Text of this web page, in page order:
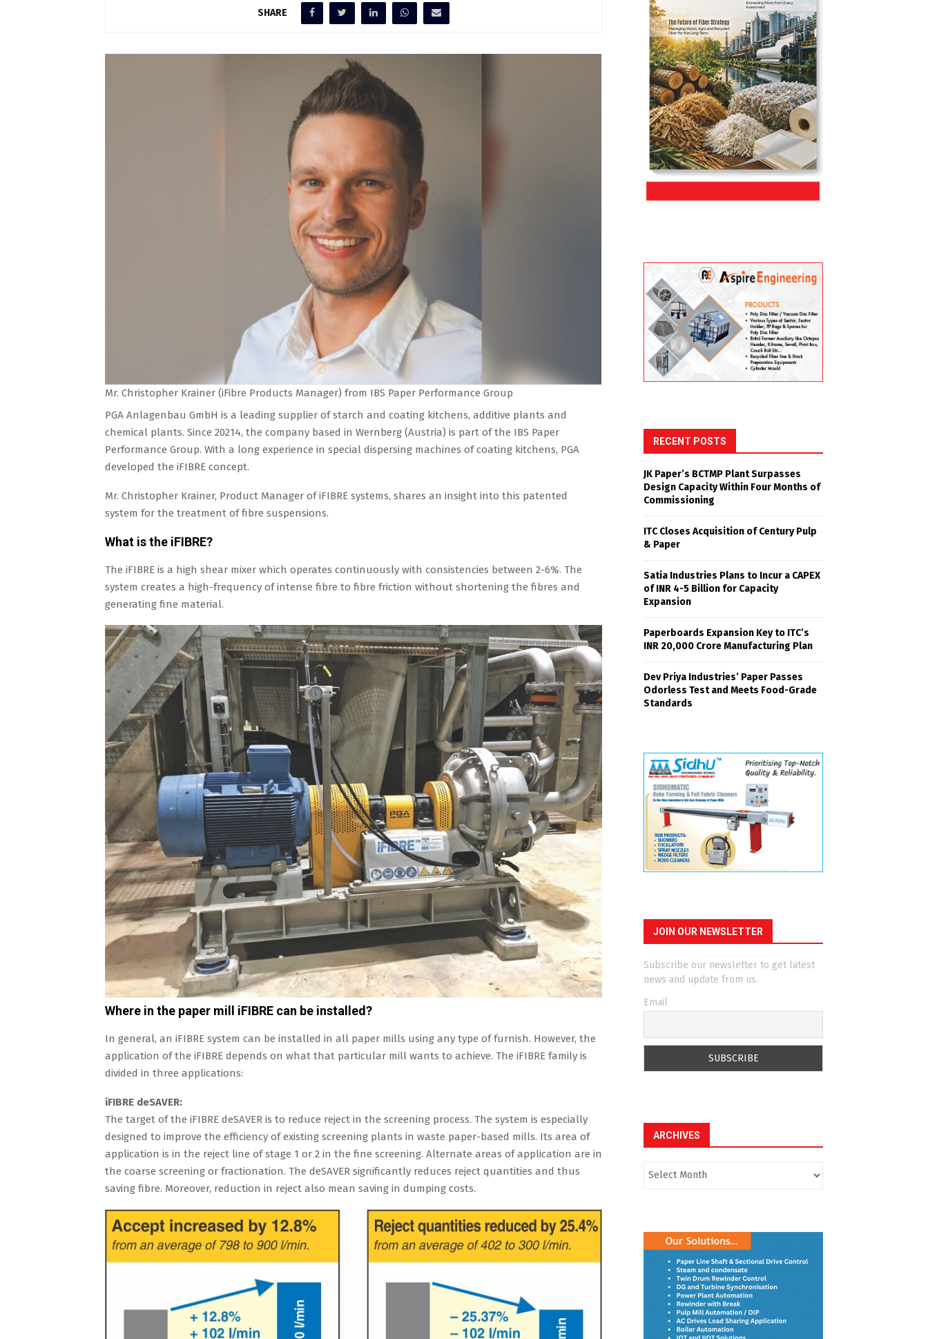
SHARE
Mr. Christopher Krainer (iFibre Products Manager) from IBS Paper Performance Group
PGA Anlagenbau GmbH is a leading supplier of starch and coating kitchens, additive plants and
chemical plants. Since 20214, the company based in Wernberg (Austria) is part of the IBS Paper
Performance Group. With a long experience in special dispersing machines of coating kitchens, PGA
developed the iFIBRE concept.
Mr. Christopher Krainer, Product Manager of iFIBRE systems, shares an insight into this patented
system for the treatment of fibre suspensions.
What is the iFIBRE?
The iFIBRE is a high shear mixer which operates continuously with consistencies between 2-6%. The
system creates a high-frequency of intense fibre to fibre friction without shortening the fibres and
generating fine material.
Where in the paper mill iFIBRE can be installed?
In general, an iFIBRE system can be installed in all paper mills using any type of furnish. However, the
application of the iFIBRE depends on what that particular mill wants to achieve. The iFIBRE family is
divided in three applications:
iFIBRE deSAVER:
The target of the iFIBRE deSAVER is to reduce reject in the screening process. The system is especially
designed to improve the efficiency of existing screening plants in waste paper-based mills. Its area of
application is in the reject line of stage 1 or 2 in the fine screening. Alternate areas of application are in
the coarse screening or fractionation. The deSAVER significantly reduces reject quantities and thus
saving fibre. Moreover, reduction in reject also mean saving in dumping costs.
RECENT POSTS
JK Paper’s BCTMP Plant Surpasses
Design Capacity Within Four Months of
Commissioning
ITC Closes Acquisition of Century Pulp
& Paper
Satia Industries Plans to Incur a CAPEX
of INR 4-5 Billion for Capacity
Expansion
Paperboards Expansion Key to ITC’s
INR 20,000 Crore Manufacturing Plan
Dev Priya Industries’ Paper Passes
Odorless Test and Meets Food-Grade
Standards
JOIN OUR NEWSLETTER
Subscribe our newsletter to get latest
news and update from us.
Email
ARCHIVES